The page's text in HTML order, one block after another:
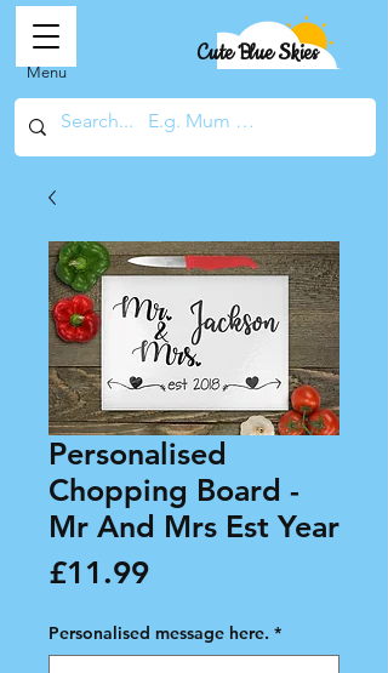
Cute Blue Skies
Menu
Personalised
Chopping Board -
Mr And Mrs Est Year
£11.99Price
Personalised message here. *